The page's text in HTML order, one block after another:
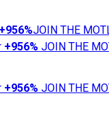
+956%JOIN THE
+956% JOIN THE
+956% JOIN THE